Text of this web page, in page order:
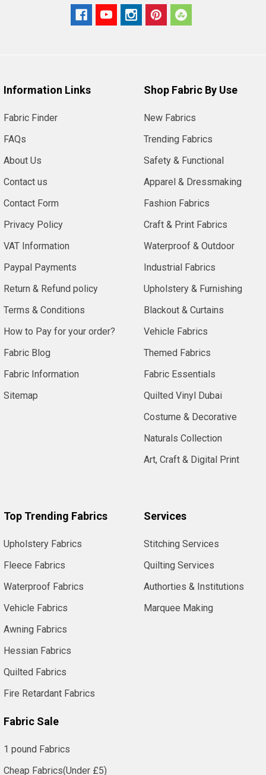
Information Links
Fabric Finder
FAQs
About Us
Contact us
Contact Form
Privacy Policy
VAT Information
Paypal Payments
Return & Refund policy
Terms & Conditions
How to Pay for your order?
Fabric Blog
Fabric Information
Sitemap
Shop Fabric By Use
New Fabrics
Trending Fabrics
Safety & Functional
Apparel & Dressmaking
Fashion Fabrics
Craft & Print Fabrics
Waterproof & Outdoor
Industrial Fabrics
Upholstery & Furnishing
Blackout & Curtains
Vehicle Fabrics
Themed Fabrics
Fabric Essentials
Quilted Vinyl Dubai
Costume & Decorative
Naturals Collection
Art, Craft & Digital Print
Top Trending Fabrics
Upholstery Fabrics
Fleece Fabrics
Waterproof Fabrics
Vehicle Fabrics
Awning Fabrics
Hessian Fabrics
Quilted Fabrics
Fire Retardant Fabrics
Fabric Sale
1 pound Fabrics
Cheap Fabrics(Under £5)
Services
Stitching Services
Quilting Services
Authorties & Institutions
Marquee Making